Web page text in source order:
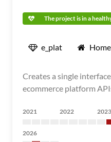
The project is in a
e_plat
Creates a single
ecommerce platform
2021 2022 2023
2026